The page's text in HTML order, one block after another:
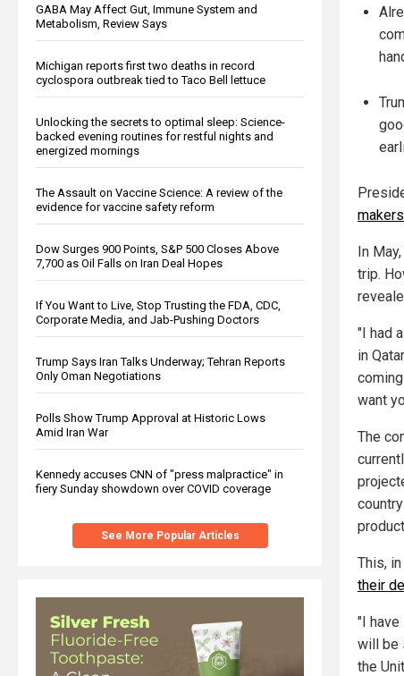
GABA May Affect Gut, Immune System and
Metabolism, Review Says
Michigan reports first two deaths in record
cyclospora outbreak tied to Taco Bell lettuce
Unlocking the secrets to optimal sleep: Science-
backed evening routines for restful nights and
energized mornings
The Assault on Vaccine Science: A review of the
evidence for vaccine safety reform
Dow Surges 900 Points, S&P 500 Closes Above
7,700 as Oil Falls on Iran Deal Hopes
If You Want to Live, Stop Trusting the FDA, CDC,
Corporate Media, and Jab-Pushing Doctors
Trump Says Iran Talks Underway; Tehran Reports
Only Oman Negotiations
Polls Show Trump Approval at Historic Lows
Amid Iran War
Kennedy accuses CNN of "press malpractice" in
fiery Sunday showdown over COVID coverage
See More Popular Articles
In
trip.
"I had
in
want
The
This,
their
"I
will be
the